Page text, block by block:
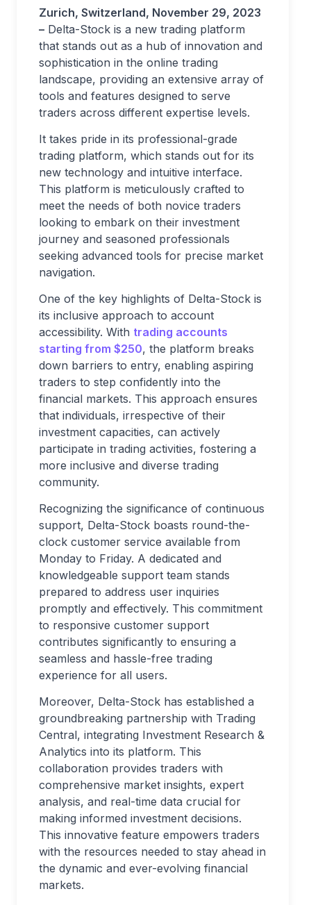
Zurich, Switzerland, November 29, 2023
– Delta-Stock is a new trading platform
that stands out as a hub of innovation and
sophistication in the online trading
landscape, providing an extensive array of
tools and features designed to serve
traders across different expertise levels.
It takes pride in its professional-grade
trading platform, which stands out for its
new technology and intuitive interface.
This platform is meticulously crafted to
meet the needs of both novice traders
looking to embark on their investment
journey and seasoned professionals
seeking advanced tools for precise market
navigation.
One of the key highlights of Delta-Stock is
its inclusive approach to account
accessibility. With trading accounts
starting from $250, the platform breaks
down barriers to entry, enabling aspiring
traders to step confidently into the
financial markets. This approach ensures
that individuals, irrespective of their
investment capacities, can actively
participate in trading activities, fostering a
more inclusive and diverse trading
community.
Recognizing the significance of continuous
support, Delta-Stock boasts round-the-
clock customer service available from
Monday to Friday. A dedicated and
knowledgeable support team stands
prepared to address user inquiries
promptly and effectively. This commitment
to responsive customer support
contributes significantly to ensuring a
seamless and hassle-free trading
experience for all users.
Moreover, Delta-Stock has established a
groundbreaking partnership with Trading
Central, integrating Investment Research &
Analytics into its platform. This
collaboration provides traders with
comprehensive market insights, expert
analysis, and real-time data crucial for
making informed investment decisions.
This innovative feature empowers traders
with the resources needed to stay ahead in
the dynamic and ever-evolving financial
markets.